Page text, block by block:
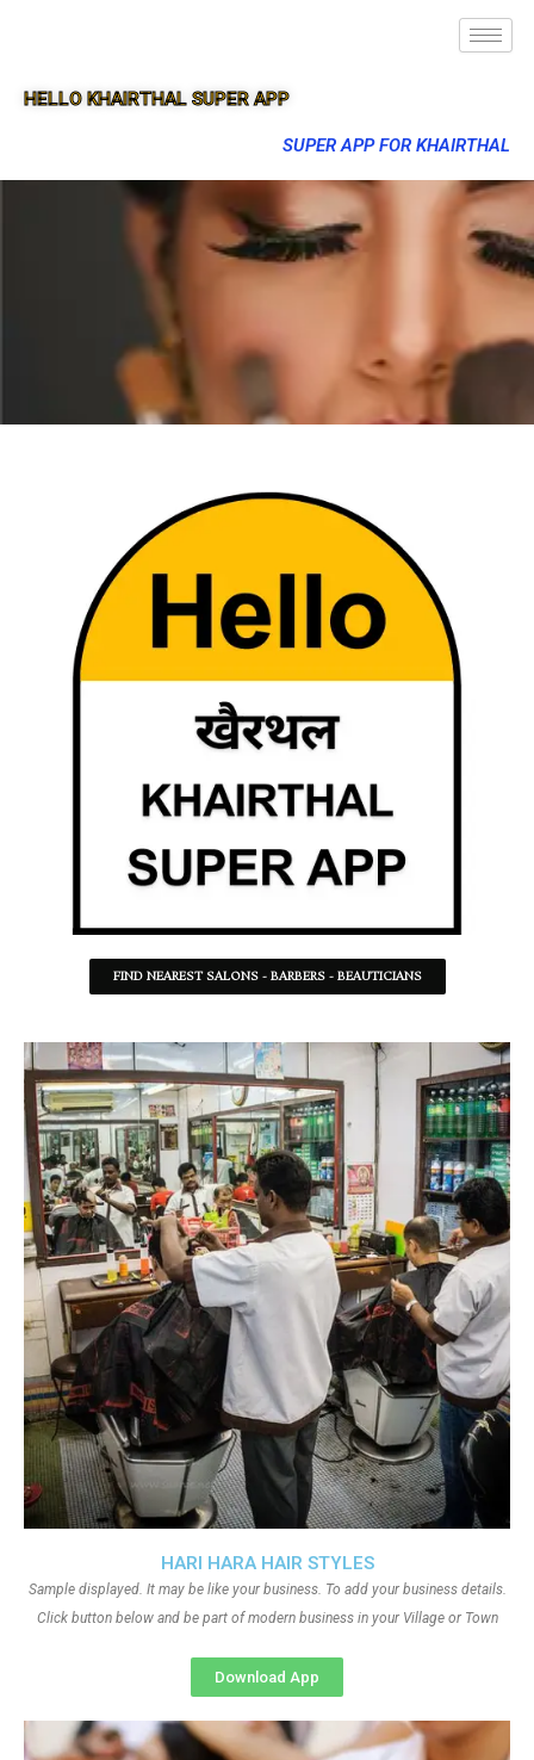
HELLO KHAIRTHAL SUPER APP
SUPER APP FOR KHAIRTHAL
FIND NEAREST SALONS - BARBERS - BEAUTICIANS
HARI HARA HAIR STYLES
Sample displayed. It may be like your business. To add your business details.
Click button below and be part of modern business in your Village or Town
Download App